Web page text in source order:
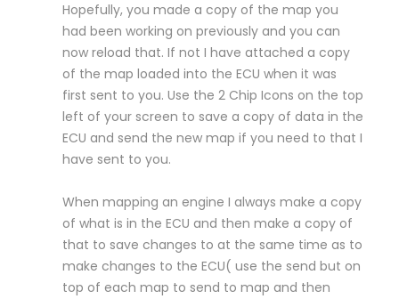
Hopefully, you made a copy of the map you
had been working on previously and you can
now reload that. If not I have attached a copy
of the map loaded into the ECU when it was
first sent to you. Use the 2 Chip Icons on the top
left of your screen to save a copy of data in the
ECU and send the new map if you need to that I
have sent to you.
When mapping an engine I always make a copy
of what is in the ECU and then make a copy of
that to save changes to at the same time as to
make changes to the ECU( use the send but on
top of each map to send to map and then